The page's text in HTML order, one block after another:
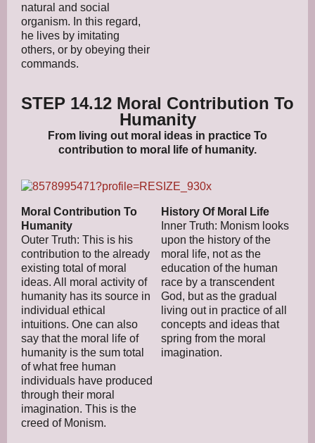
natural and social
organism. In this regard,
he lives by imitating
others, or by obeying their
commands.
STEP 14.12 Moral Contribution To
Humanity
From living out moral ideas in practice To
contribution to moral life of humanity.
Moral Contribution To
Humanity
Outer Truth: This is his
contribution to the already
existing total of moral
ideas. All moral activity of
humanity has its source in
individual ethical
intuitions. One can also
say that the moral life of
humanity is the sum total
of what free human
individuals have produced
through their moral
imagination. This is the
creed of Monism.
History Of Moral Life
Inner Truth: Monism looks
upon the history of the
moral life, not as the
education of the human
race by a transcendent
God, but as the gradual
living out in practice of all
concepts and ideas that
spring from the moral
imagination.